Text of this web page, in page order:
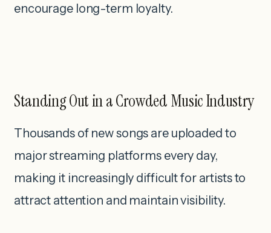
encourage long-term loyalty.
Standing Out in a Crowded Music Industry
Thousands of new songs are uploaded to
major streaming platforms every day,
making it increasingly difficult for artists to
attract attention and maintain visibility.